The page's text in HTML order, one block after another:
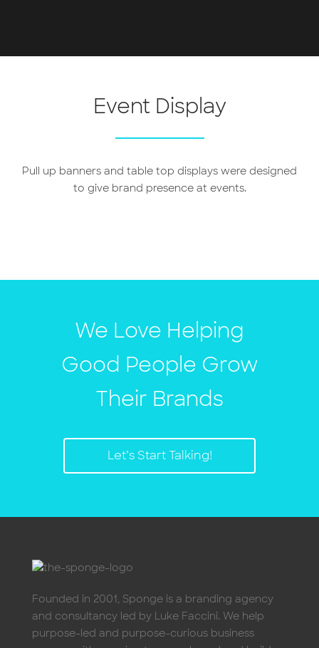
Event Display
Pull up banners and table top displays were designed
to give brand presence at events.
We Love Helping
Good People Grow
Their Brands
Let’s Start Talking!
Founded in 2001, Sponge is a branding agency
and consultancy led by Luke Faccini. We help
purpose-led and purpose-curious business